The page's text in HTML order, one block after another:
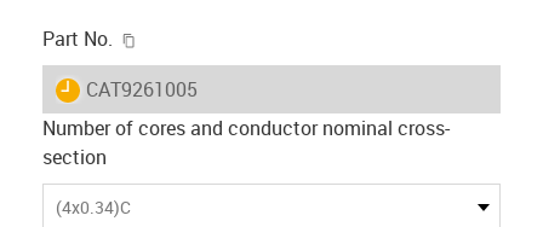
Part No.
igus-icon-lieferzeit
CAT9261005
Number of cores and conductor nominal cross-
section
(4x0.34)C